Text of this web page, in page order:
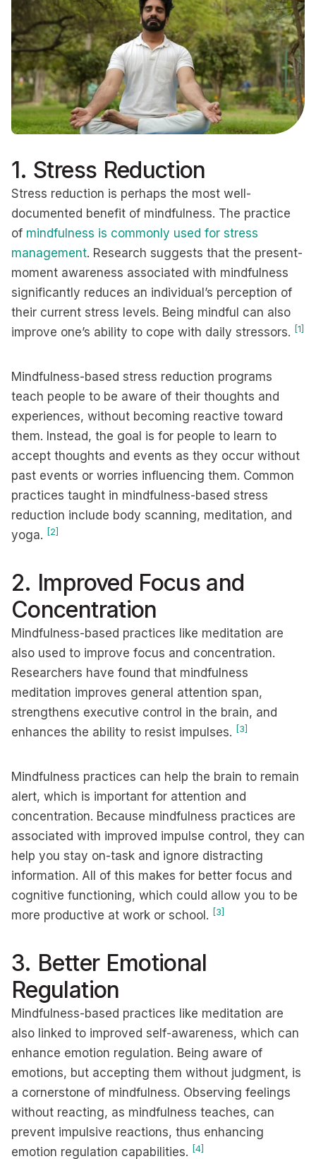
1. Stress Reduction
Stress reduction is perhaps the most well-
documented benefit of mindfulness. The practice
of mindfulness is commonly used for stress
management. Research suggests that the present-
moment awareness associated with mindfulness
significantly reduces an individual’s perception of
their current stress levels. Being mindful can also
improve one’s ability to cope with daily stressors. [1]
Mindfulness-based stress reduction programs
teach people to be aware of their thoughts and
experiences, without becoming reactive toward
them. Instead, the goal is for people to learn to
accept thoughts and events as they occur without
past events or worries influencing them. Common
practices taught in mindfulness-based stress
reduction include body scanning, meditation, and
yoga. [2]
2. Improved Focus and
Concentration
Mindfulness-based practices like meditation are
also used to improve focus and concentration.
Researchers have found that mindfulness
meditation improves general attention span,
strengthens executive control in the brain, and
enhances the ability to resist impulses. [3]
Mindfulness practices can help the brain to remain
alert, which is important for attention and
concentration. Because mindfulness practices are
associated with improved impulse control, they can
help you stay on-task and ignore distracting
information. All of this makes for better focus and
cognitive functioning, which could allow you to be
more productive at work or school. [3]
3. Better Emotional
Regulation
Mindfulness-based practices like meditation are
also linked to improved self-awareness, which can
enhance emotion regulation. Being aware of
emotions, but accepting them without judgment, is
a cornerstone of mindfulness. Observing feelings
without reacting, as mindfulness teaches, can
prevent impulsive reactions, thus enhancing
emotion regulation capabilities. [4]